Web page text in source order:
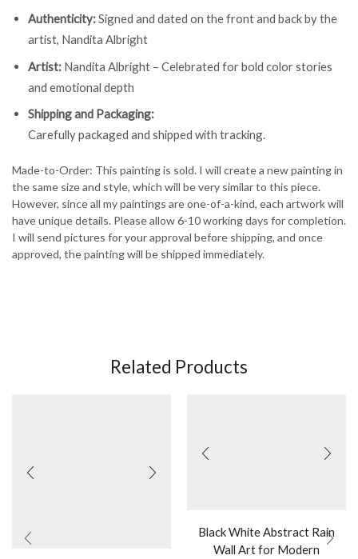
Authenticity:Signed and dated on the front and back by the
artist, Nandita Albright
Artist: Nandita Albright – Celebrated for bold color stories
and emotional depth
Shipping and Packaging:
Carefully packaged and shipped with tracking.
Made-to-Order: This painting is sold. I will create a new painting in
the same size and style, which will be very similar to this piece.
However, since all my paintings are one-of-a-kind, each artwork will
have unique details. Please allow 6-10 working days for completion.
I will send pictures for your approval before shipping, and once
approved, the painting will be shipped immediately.
Related Products
Black White Abstract Rain
Wall Art for Modern